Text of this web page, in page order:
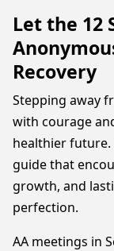
Let the 12
Recovery
Stepping away
with courage
healthier future.
guide that
growth, and
perfection.
AA meetings in